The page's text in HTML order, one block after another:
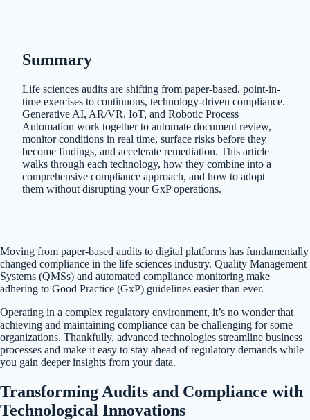
Summary
Life sciences audits are shifting from paper-based, point-in-
time exercises to continuous, technology-driven compliance.
Generative AI, AR/VR, IoT, and Robotic Process
Automation work together to automate document review,
monitor conditions in real time, surface risks before they
become findings, and accelerate remediation. This article
walks through each technology, how they combine into a
comprehensive compliance approach, and how to adopt
them without disrupting your GxP operations.
Moving from paper-based audits to digital platforms has fundamentally
changed compliance in the life sciences industry. Quality Management
Systems (QMSs) and automated compliance monitoring make
adhering to Good Practice (GxP) guidelines easier than ever.
Operating in a complex regulatory environment, it’s no wonder that
achieving and maintaining compliance can be challenging for some
organizations. Thankfully, advanced technologies streamline business
processes and make it easy to stay ahead of regulatory demands while
you gain deeper insights from your data.
Transforming Audits and Compliance with
Technological Innovations